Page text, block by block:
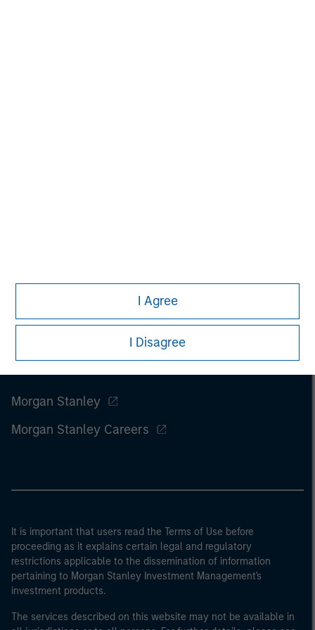
I Agree
I Disagree
Morgan Stanley
Morgan Stanley Careers
It is important that users read the Terms of Use before
proceeding as it explains certain legal and regulatory
restrictions applicable to the dissemination of information
pertaining to Morgan Stanley Investment Management's
investment products.
The services described on this website may not be available in